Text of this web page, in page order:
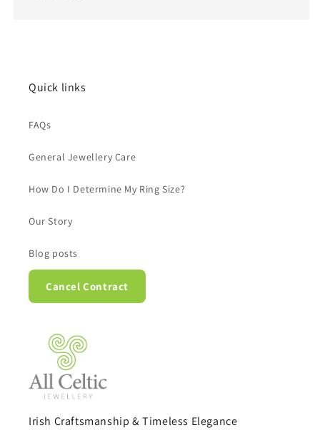
Quick links
FAQs
General Jewellery Care
How Do I Determine My Ring Size?
Our Story
Blog posts
Cancel Contract
Irish Craftsmanship & Timeless Elegance